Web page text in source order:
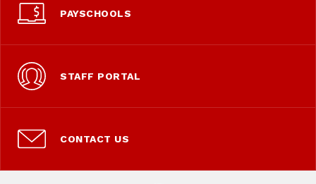
PAYSCHOOLS
STAFF PORTAL
CONTACT US